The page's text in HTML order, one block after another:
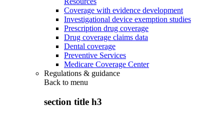
Coverage with evidence development
Investigational device exemption studies
Prescription drug coverage
Drug coverage claims data
Dental coverage
Preventive Services
Medicare Coverage Center
Regulations & guidance
Back to menu
section title h3